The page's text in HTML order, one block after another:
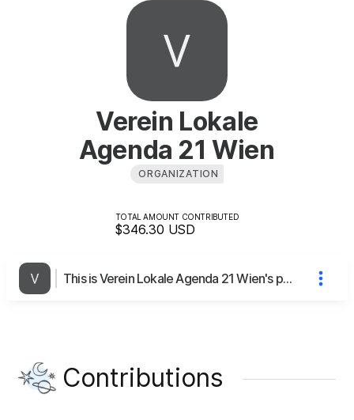
Verein Lokale
Agenda 21 Wien
ORGANIZATION
TOTAL AMOUNT CONTRIBUTED
$346.30 USD
This is Verein Lokale Agenda 21 Wien's page
Contributions